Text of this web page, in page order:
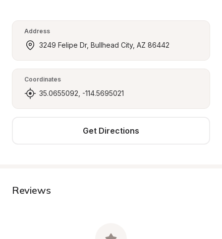
Address
3249 Felipe Dr, Bullhead City, AZ 86442
Coordinates
35.0655092, -114.5695021
Get Directions
Reviews